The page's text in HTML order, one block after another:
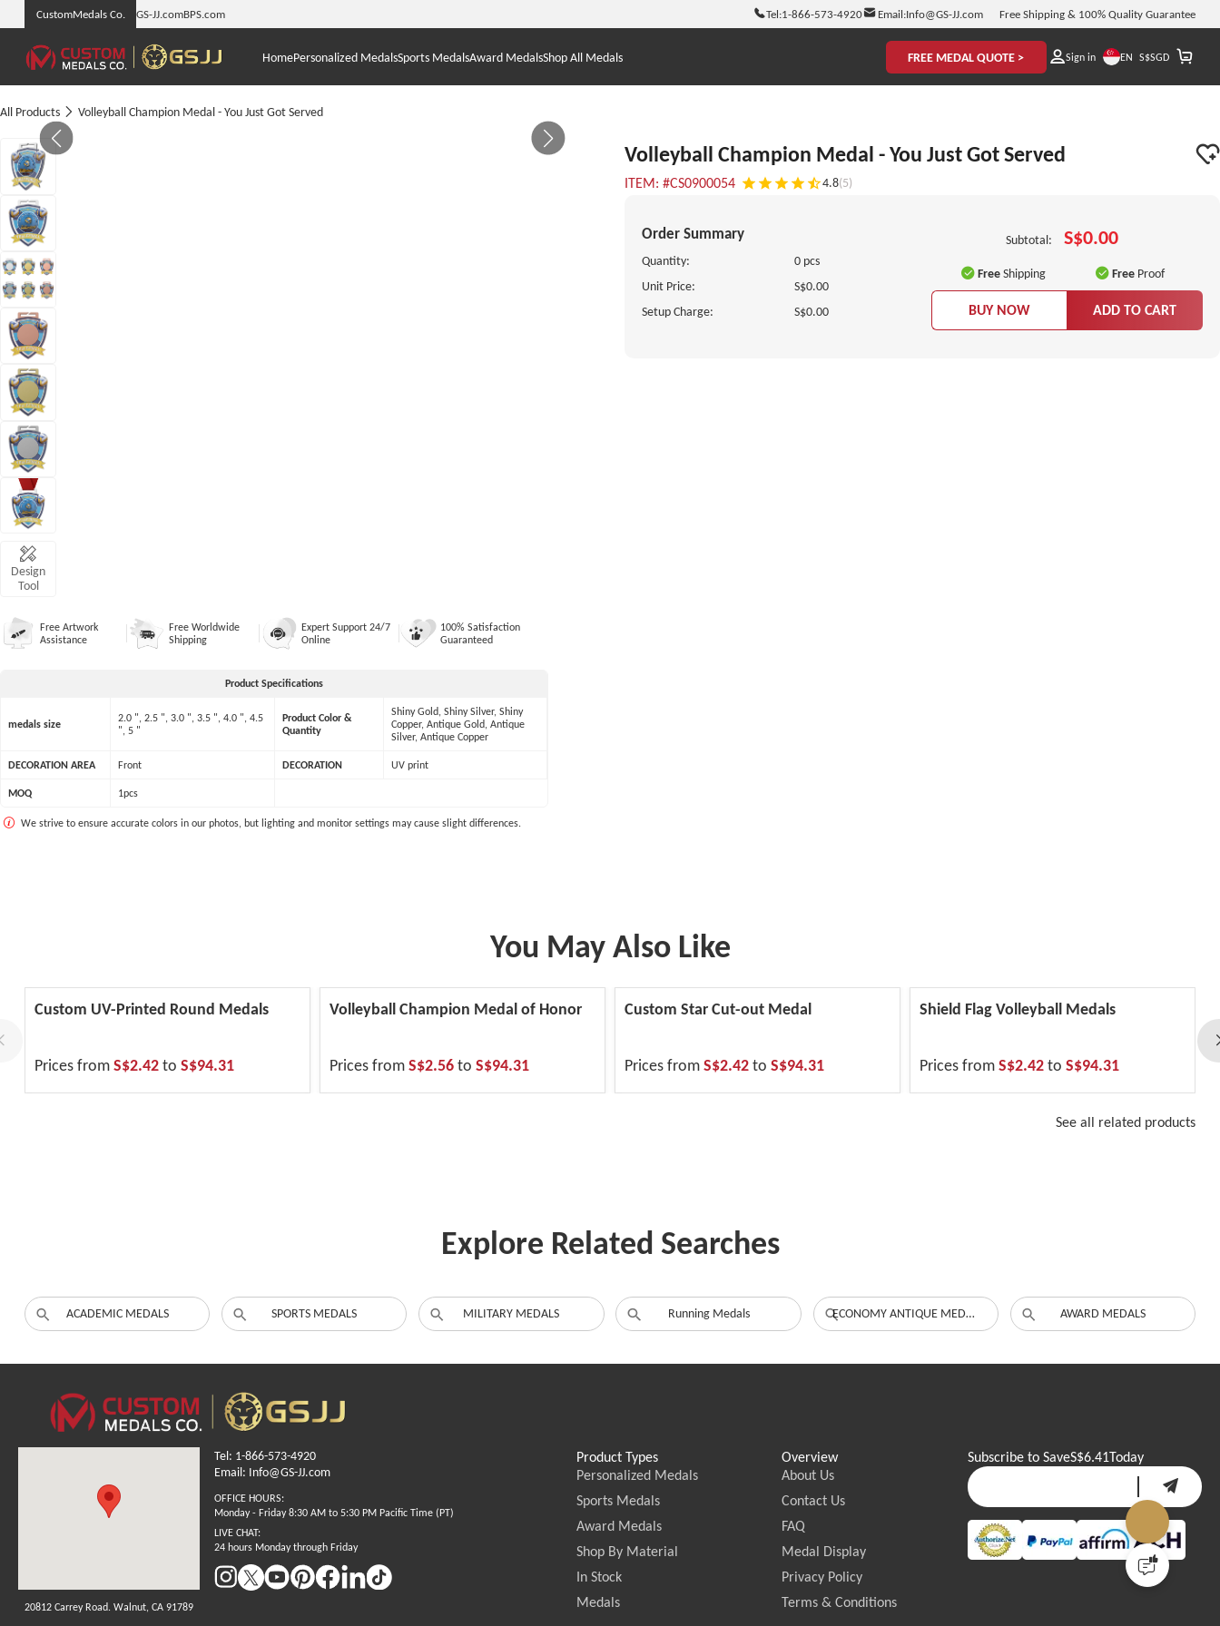
CustomMedals Co. GS-JJ.comBPS.com Tel:1-866-573-4920 Email:Info@GS-JJ.com Free Shipping & 100% Quality Guarantee
HomePersonalized MedalsSports MedalsAward MedalsShop All Medals FREE MEDAL QUOTE > Sign in EN S$SGD
All Products Volleyball Champion Medal - You Just Got Served
Design
Tool
Free Artwork
Assistance
Free Worldwide
Shipping
Expert Support 24/7
Online
100% Satisfaction
Guaranteed
Product Specifications
medals size
2.0 ", 2.5 ", 3.0 ", 3.5 ", 4.0 ", 4.5
", 5 "
Product Color &
Quantity
Shiny Gold, Shiny Silver, Shiny
Copper, Antique Gold, Antique
Silver, Antique Copper
DECORATION AREA Front DECORATION UV print
MOQ 1pcs
We strive to ensure accurate colors in our photos, but lighting and monitor settings may cause slight differences.
Volleyball Champion Medal - You Just Got Served
ITEM: #CS0900054 4.8(5)
Order Summary
Quantity:
0 pcs
Unit Price:
S$0.00
Setup Charge:
S$0.00
Subtotal: S$0.00
FreeShipping Free Proof
BUY NOW ADD TO CART
You May Also Like
Custom UV-Printed Round Medals
Prices fromS$2.42to S$94.31
Volleyball Champion Medal of Honor
Prices fromS$2.56to S$94.31
Custom Star Cut-out Medal
Prices fromS$2.42to S$94.31
Shield Flag Volleyball Medals
Prices fromS$2.42to S$94.31
See all related products
Explore Related Searches
ACADEMIC MEDALS SPORTS MEDALS MILITARY MEDALS Running Medals ECONOMY ANTIQUE MEDALS AWARD MEDALS
20812 Carrey Road. Walnut, CA 91789
OFFICE HOURS:
Monday - Friday 8:30 AM to 5:30 PM Pacific Time (PT)
LIVE CHAT:
24 hours Monday through Friday
Tel: 1-866-573-4920
Email: Info@GS-JJ.com
Product Types
Personalized Medals
Sports Medals
Award Medals
Shop By Material
In Stock
Medals
Overview
About Us
Contact Us
FAQ
Medal Display
Privacy Policy
Terms & Conditions
Subscribe to SaveS$6.41Today